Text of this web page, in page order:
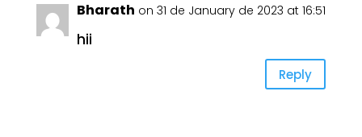
Bharath on 31 de January de 2023 at 16:51
hii
Reply